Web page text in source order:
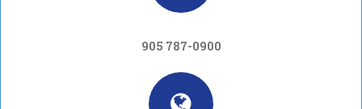
905 787-0900